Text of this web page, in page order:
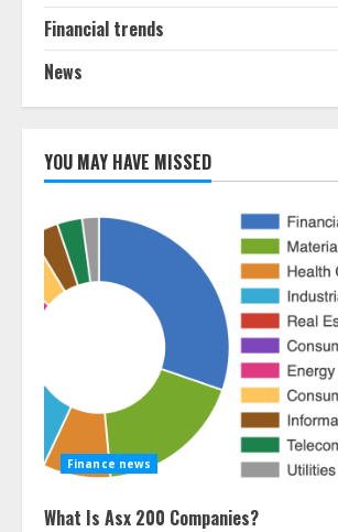
Financial trends
News
YOU MAY HAVE MISSED
Finance news
What Is Asx 200 Companies?